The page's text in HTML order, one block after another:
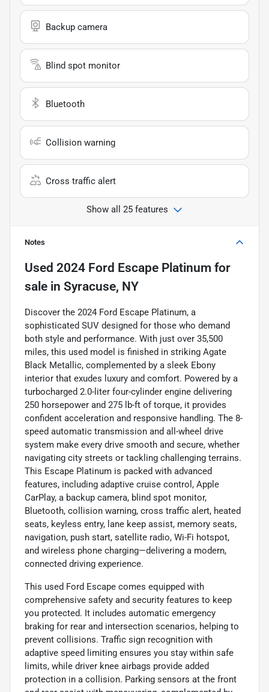
Backup camera
Blind spot monitor
Bluetooth
Collision warning
Cross traffic alert
Show all 25 features
Notes
Used 2024 Ford Escape Platinum for
sale in Syracuse, NY
Discover the 2024 Ford Escape Platinum, a
sophisticated SUV designed for those who demand
both style and performance. With just over 35,500
miles, this used model is finished in striking Agate
Black Metallic, complemented by a sleek Ebony
interior that exudes luxury and comfort. Powered by a
turbocharged 2.0-liter four-cylinder engine delivering
250 horsepower and 275 lb-ft of torque, it provides
confident acceleration and responsive handling. The 8-
speed automatic transmission and all-wheel drive
system make every drive smooth and secure, whether
navigating city streets or tackling challenging terrains.
This Escape Platinum is packed with advanced
features, including adaptive cruise control, Apple
CarPlay, a backup camera, blind spot monitor,
Bluetooth, collision warning, cross traffic alert, heated
seats, keyless entry, lane keep assist, memory seats,
navigation, push start, satellite radio, Wi-Fi hotspot,
and wireless phone charging—delivering a modern,
connected driving experience.
This used Ford Escape comes equipped with
comprehensive safety and security features to keep
you protected. It includes automatic emergency
braking for rear and intersection scenarios, helping to
prevent collisions. Traffic sign recognition with
adaptive speed limiting ensures you stay within safe
limits, while driver knee airbags provide added
protection in a collision. Parking sensors at the front